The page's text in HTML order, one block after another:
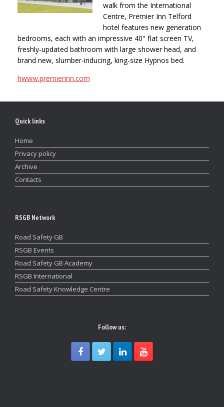
walk from the International
Centre, Premier Inn Telford
hotel features new generation
bedrooms, each with an impressive 40" flat screen TV,
freshly-updated bathroom with large shower head, and
brand new, slumber-inducing, king-size Hypnos bed.
hwww.premierinn.com
Quick links
Home
Privacy policy
Archive
Contacts
RSGB Network
Road Safety GB
RSGB Events
Road Safety GB Academy
RSGB International
Road Safety Knowledge Centre
Follow us: